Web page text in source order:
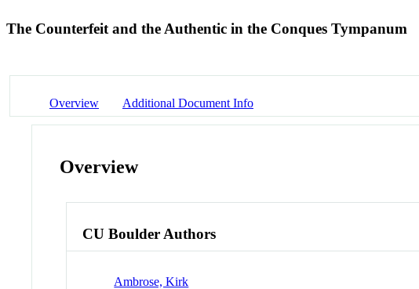
The Counterfeit and the Authentic in the Conques Tympanum
Overview Additional Document Info
Overview
CU Boulder Authors
Ambrose, Kirk